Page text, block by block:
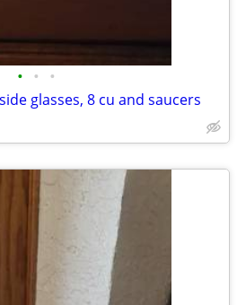
• • •
glasses, 8 cu and saucers